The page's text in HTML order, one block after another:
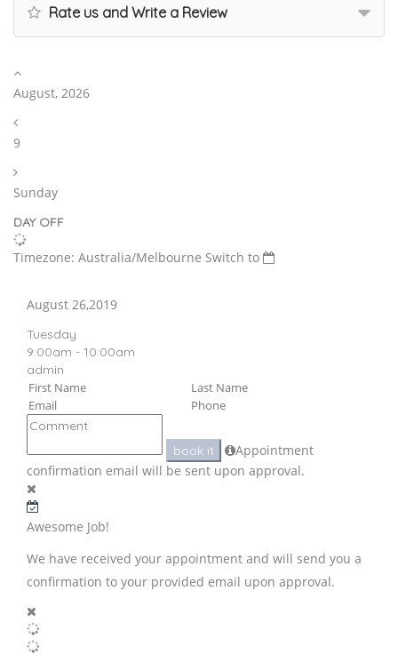
Rate us and Write a Review
August, 2026
9
Sunday
DAY OFF
Timezone: Australia/Melbourne Switch to
August 26,2019
Tuesday
9:00am - 10:00am
admin
book it
Appointment
confirmation email will be sent upon approval.
Awesome Job!
We have received your appointment and will send you a
confirmation to your provided email upon approval.